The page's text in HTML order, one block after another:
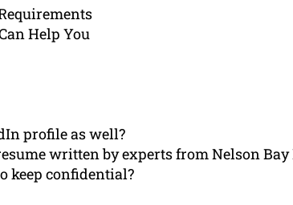
Help You
profile as well?
written by experts from Nelson Bay
keep confidential?